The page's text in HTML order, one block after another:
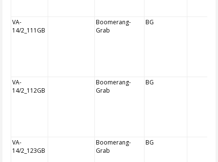
VA-
14/2_111GB
Boomerang-
Grab
BG
VA-
14/2_112GB
Boomerang-
Grab
BG
VA-
14/2_123GB
Boomerang-
Grab
BG